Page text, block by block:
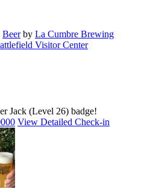
Beerby La Cumbre Brewing
Visitor Center
Jack (Level 26) badge!
View Detailed Check-in